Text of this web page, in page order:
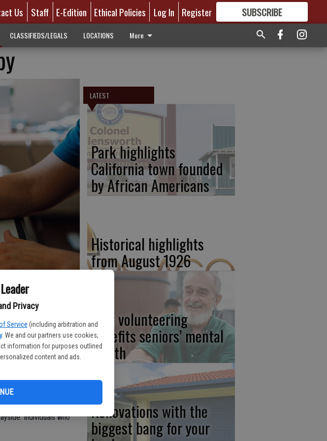
Privacy
Service (including arbitration and
. We and our partners use cookies,
information for purposes outlined
content and ads.
Us Staff E-Edition Ethical Policies Log In Register SUBSCRIBE
GREAT CONTENT
CLASSIFIEDS/LEGALS LOCATIONS More
a hobby makes it easier
Institutes of Health says
enhance cognitive
Individuals who
LATEST
Park highlights
California town founded
by African Americans
Historical highlights
from August 1926
How volunteering
benefits seniors’ mental
health
Renovations with the
biggest bang for your